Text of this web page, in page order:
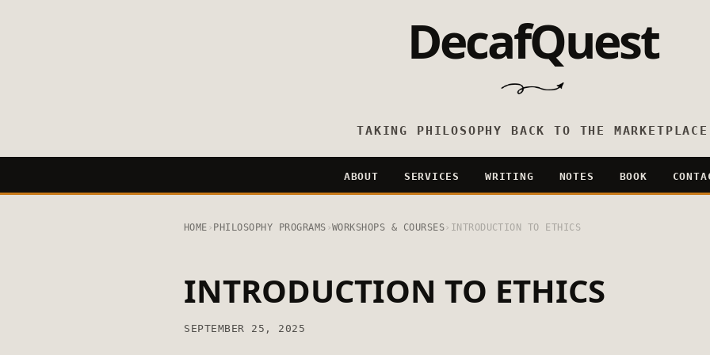
DecafQuest
TAKING PHILOSOPHY BACK TO THE MARKETPLACE
ABOUT SERVICES WRITING NOTES BOOK
HOME › PHILOSOPHY PROGRAMS ›WORKSHOPS & COURSES › INTRODUCTION TO ETHICS
INTRODUCTION TO ETHICS
SEPTEMBER 25, 2025